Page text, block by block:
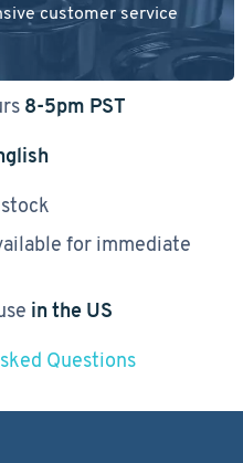
customer service
8-5pm PST
for immediate
in the US
Questions